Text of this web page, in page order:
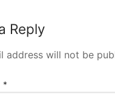
Reply
address will not be
*